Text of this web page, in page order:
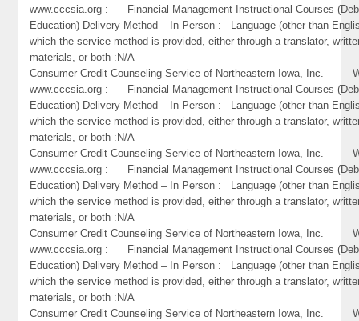
www.cccsia.org : Financial Management Instructional Courses
Education) Delivery Method – In Person : Language (other than
which the service method is provided, either through a translator,
materials, or both :N/A
Consumer Credit Counseling Service of Northeastern Iowa, Inc.
www.cccsia.org : Financial Management Instructional Courses
Education) Delivery Method – In Person : Language (other than
which the service method is provided, either through a translator,
materials, or both :N/A
Consumer Credit Counseling Service of Northeastern Iowa, Inc.
www.cccsia.org : Financial Management Instructional Courses
Education) Delivery Method – In Person : Language (other than
which the service method is provided, either through a translator,
materials, or both :N/A
Consumer Credit Counseling Service of Northeastern Iowa, Inc.
www.cccsia.org : Financial Management Instructional Courses
Education) Delivery Method – In Person : Language (other than
which the service method is provided, either through a translator,
materials, or both :N/A
Consumer Credit Counseling Service of Northeastern Iowa, Inc.